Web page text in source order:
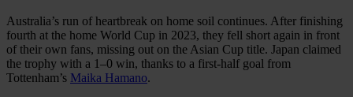
Australia’s run of heartbreak on home soil continues. After finishing
fourth at the home World Cup in 2023, they fell short again in front
of their own fans, missing out on the Asian Cup title. Japan claimed
the trophy with a 1–0 win, thanks to a first-half goal from
Tottenham’s Maika Hamano.